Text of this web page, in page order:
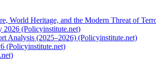
World Heritage, and the Modern Threat of
2026 (Policyinstitute.net)
Analysis (2025–2026) (Policyinstitute.net)
(Policyinstitute.net)